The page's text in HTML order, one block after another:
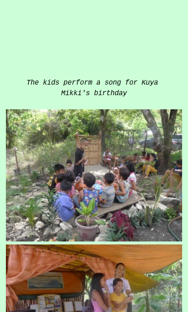
The kids perform a song for Kuya
Mikki's birthday